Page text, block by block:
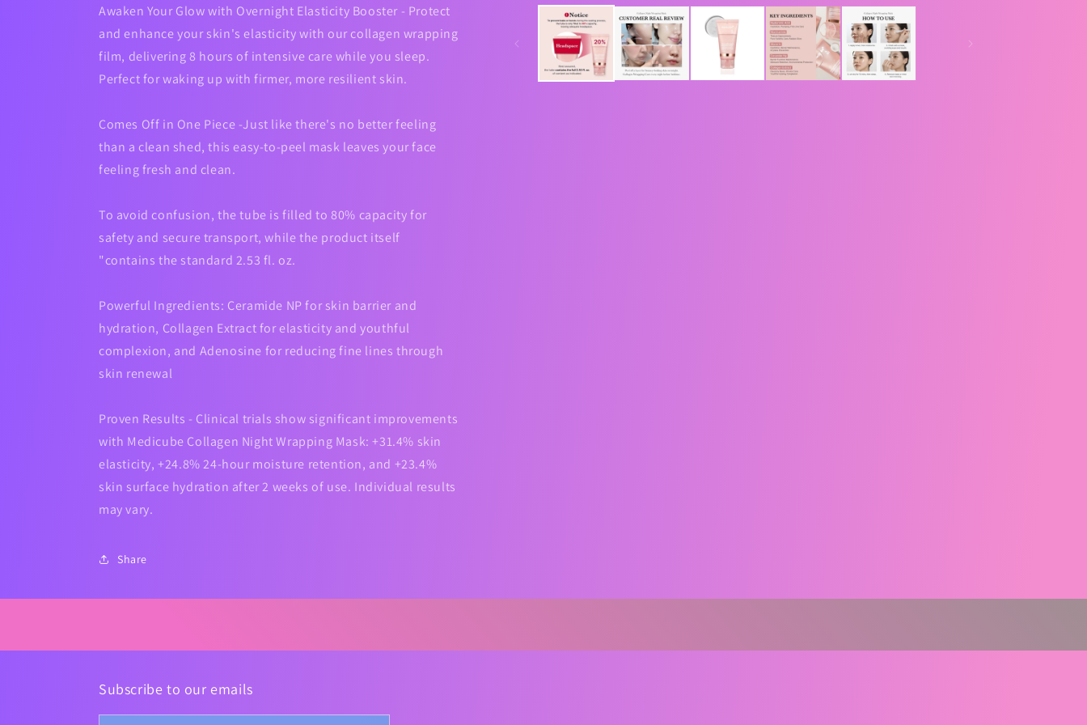
modal
Awaken Your Glow with Overnight Elasticity Booster - Protect
and enhance your skin's elasticity with our collagen wrapping
film, delivering 8 hours of intensive care while you sleep.
Perfect for waking up with firmer, more resilient skin.
Comes Off in One Piece -Just like there's no better feeling
than a clean shed, this easy-to-peel mask leaves your face
feeling fresh and clean.
To avoid confusion, the tube is filled to 80% capacity for
safety and secure transport, while the product itself
"contains the standard 2.53 fl. oz.
Powerful Ingredients: Ceramide NP for skin barrier and
hydration, Collagen Extract for elasticity and youthful
complexion, and Adenosine for reducing fine lines through
skin renewal
Proven Results - Clinical trials show significant improvements
with Medicube Collagen Night Wrapping Mask: +31.4% skin
elasticity, +24.8% 24-hour moisture retention, and +23.4%
skin surface hydration after 2 weeks of use. Individual results
may vary.
Share
Subscribe to our emails